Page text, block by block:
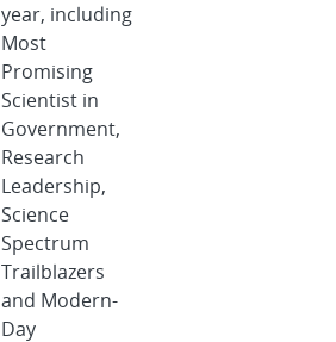
year, including
Most
Promising
Scientist in
Government,
Research
Leadership,
Science
Spectrum
Trailblazers
and Modern-
Day